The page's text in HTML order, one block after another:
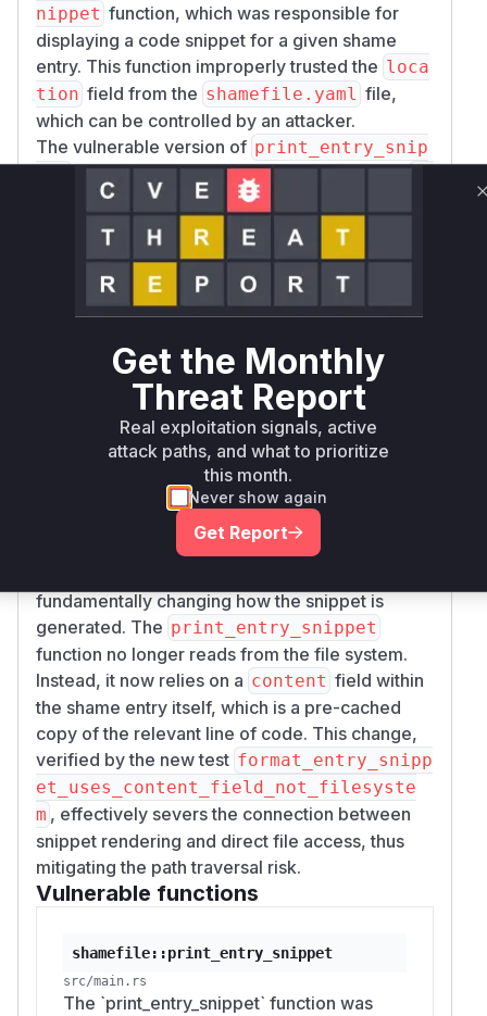
nippet function, which was responsible for
displaying a code snippet for a given shame
entry. This function improperly trusted the loca
tion field from the shamefile.yaml file,
which can be controlled by an attacker.
The vulnerable version of print_entry_snip
would construct a file path based on this
cationand read the file from the disk to
generate the snippet. An attacker could create a
maliciousshamefile.yaml where the
locat
for an entry points to a sensitive file on the
user's system (e.g.,/etc/passwdor SSH
absolute paths.
When a victim runs the shame next command
in a repository containing this maliciousshamef
ile.yaml, theprint_entry_snippet
function would be called. It would then proceed
to read the specified sensitive file and print one
line of its content to the user's terminal, leading
to information disclosure.
fundamentally changing how the snippet is
generated. The print_entry_snippet
function no longer reads from the file system.
Instead, it now relies on a content field within
the shame entry itself, which is a pre-cached
copy of the relevant line of code. This change,
verified by the new test format_entry_snipp
et_uses_content_field_not_filesyste
m , effectively severs the connection between
snippet rendering and direct file access, thus
mitigating the path traversal risk.
Vulnerable functions
shamefile::print_entry_snippet
src/main.rs
The `print_entry_snippet` function was
Get the Monthly
Threat Report
Real exploitation signals, active
attack paths, and what to prioritize
this month.
Never show again
Get Report